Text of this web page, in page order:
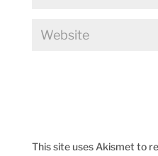
This site uses Akismet to